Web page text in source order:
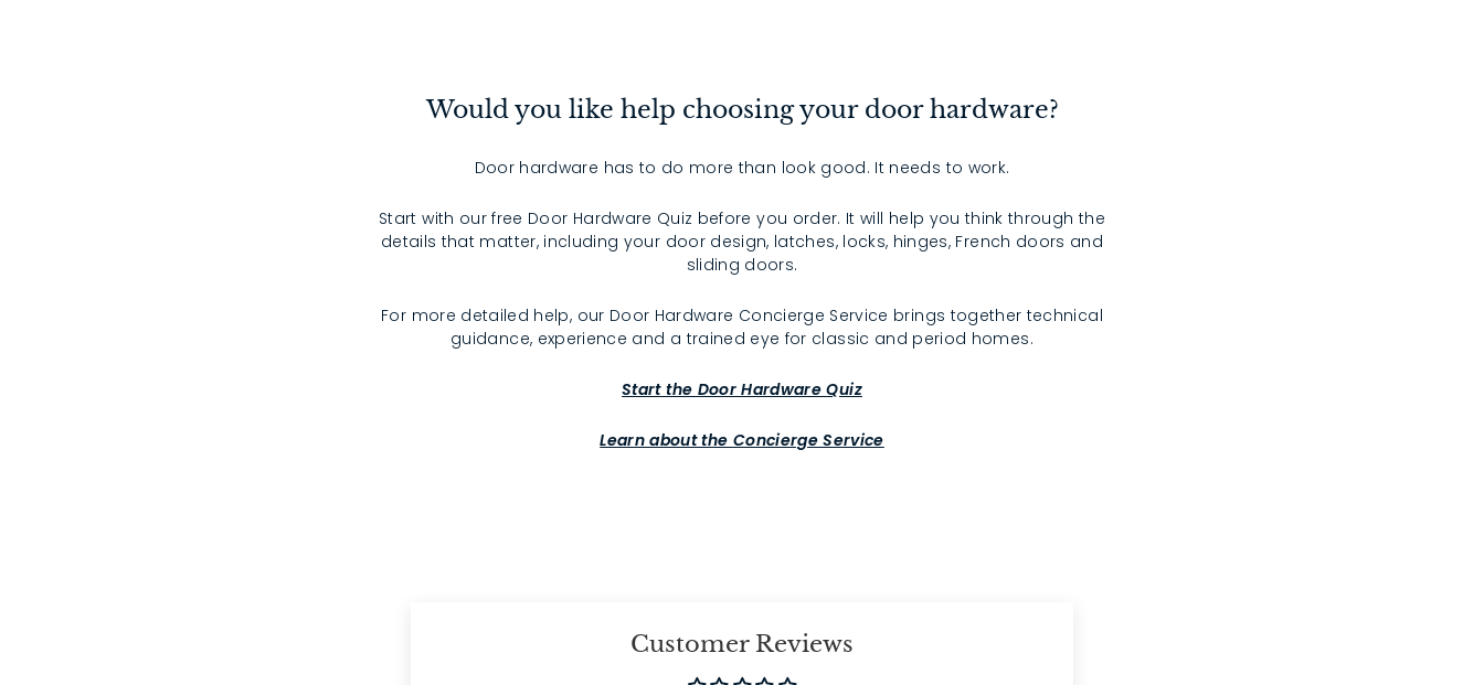
Would you like help choosing your door hardware?
Door hardware has to do more than look good. It needs to work.
Start with our free Door Hardware Quiz before you order. It will help you think through the
details that matter, including your door design, latches, locks, hinges, French doors and
sliding doors.
For more detailed help, our Door Hardware Concierge Service brings together technical
guidance, experience and a trained eye for classic and period homes.
Start the Door Hardware Quiz
Learn about the Concierge Service
Customer Reviews